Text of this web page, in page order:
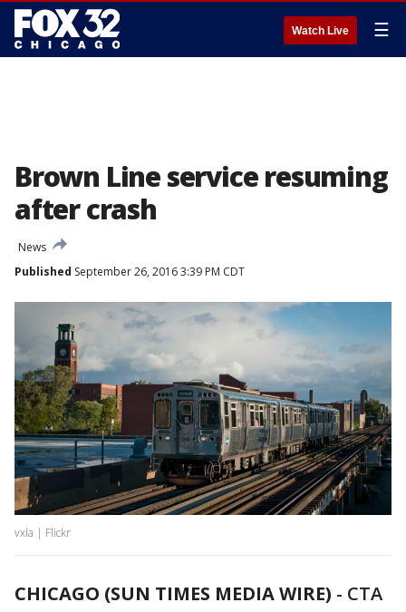
Watch Live ☰
Brown Line service resuming
after crash
News
Published September 26, 2016 3:39 PM CDT
vxla | Flickr
CHICAGO (SUN TIMES MEDIA WIRE) - CTA